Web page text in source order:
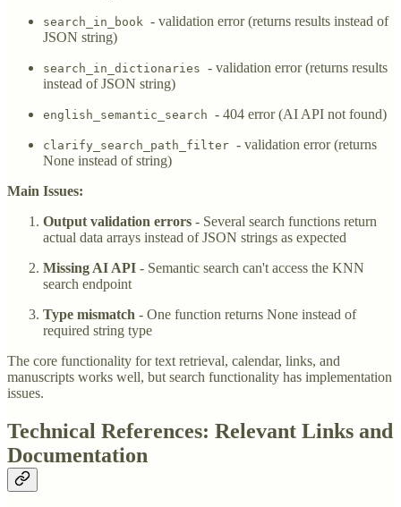
search_in_book - validation error (returns results instead of
JSON string)
search_in_dictionaries - validation error (returns results
instead of JSON string)
english_semantic_search - 404 error (AI API not found)
clarify_search_path_filter - validation error (returns
None instead of string)
Main Issues:
Output validation errors - Several search functions return
actual data arrays instead of JSON strings as expected
Missing AI API - Semantic search can't access the KNN
search endpoint
Type mismatch - One function returns None instead of
required string type
The core functionality for text retrieval, calendar, links, and
manuscripts works well, but search functionality has implementation
issues.
Technical References: Relevant Links and
Documentation